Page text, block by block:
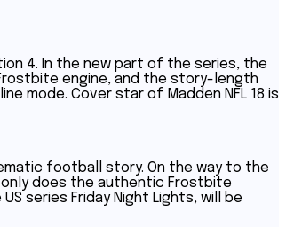
4. In the new part of the series, the
engine, and the story-length
mode. Cover star of Madden NFL 18 is
football story. On the way to the
does the authentic Frostbite
series Friday Night Lights, will be